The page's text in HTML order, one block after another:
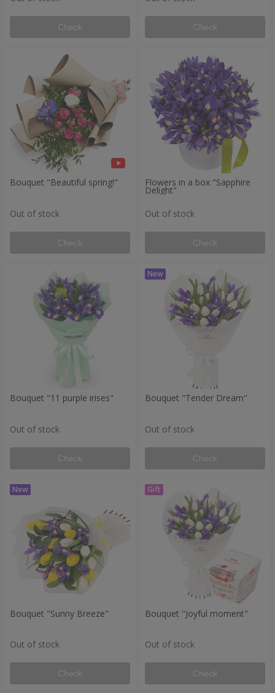
Check Check
Bouquet "Beautiful spring!"
Out of stock
Check
Flowers in a box "Sapphire
Delight"
Out of stock
Check
Bouquet "11 purple irises"
Out of stock
Check
Bouquet "Tender Dream"
Out of stock
Check
Bouquet "Sunny Breeze"
Out of stock
Check
Bouquet "Joyful moment"
Out of stock
Check